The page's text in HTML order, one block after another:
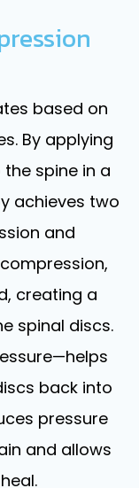
based on
By applying
spine in a
achieves two
and
creating a
spinal discs.
back into
pressure
and allows